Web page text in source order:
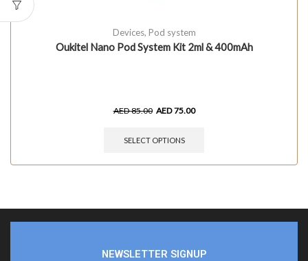
Devices, Pod system
Oukitel Nano Pod System Kit 2ml & 400mAh
AED85.00 AED75.00
SELECT OPTIONS
NEWSLETTER SIGNUP